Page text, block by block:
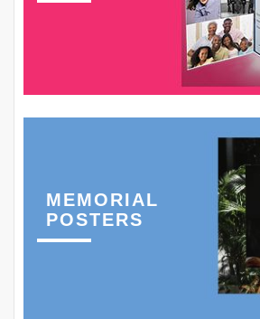
MEMORIAL
POSTERS